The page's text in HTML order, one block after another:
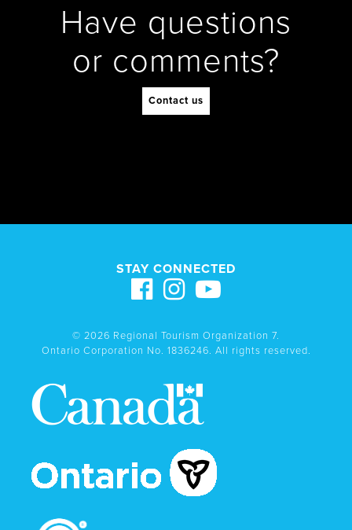
Have questions
or comments?
Contact us
STAY CONNECTED
© 2026 Regional Tourism Organization 7.
Ontario Corporation No. 1836246. All rights reserved.